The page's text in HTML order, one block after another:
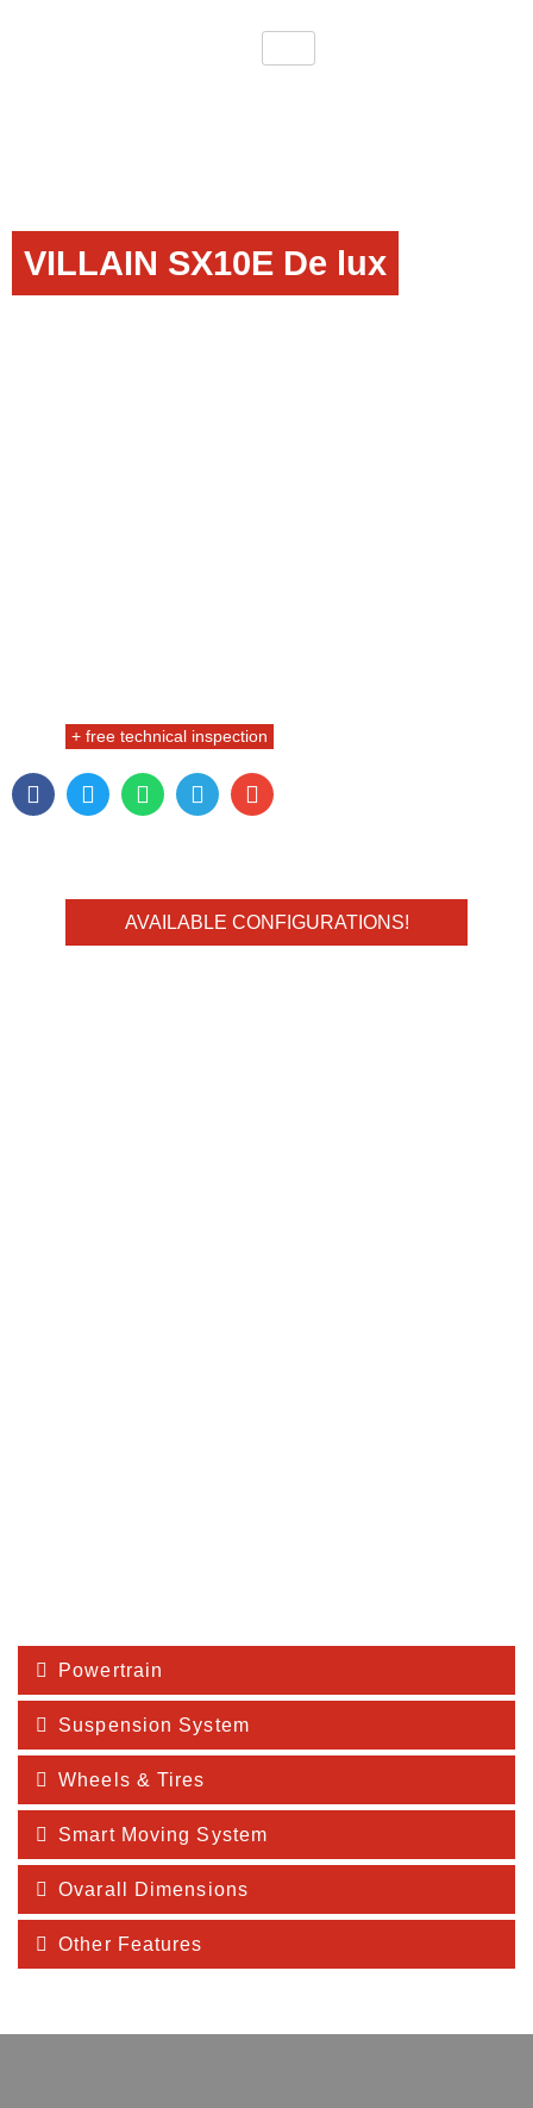
VILLAIN SX10E De lux
+ free technical inspection
AVAILABLE CONFIGURATIONS!
Powertrain
Suspension System
Wheels & Tires
Smart Moving System
Ovarall Dimensions
Other Features